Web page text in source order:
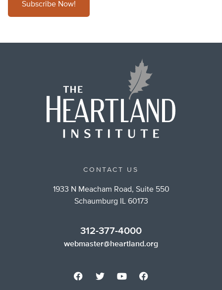
Subscribe Now!
CONTACT US
1933 N Meacham Road, Suite 550
Schaumburg IL 60173
312-377-4000
webmaster@heartland.org